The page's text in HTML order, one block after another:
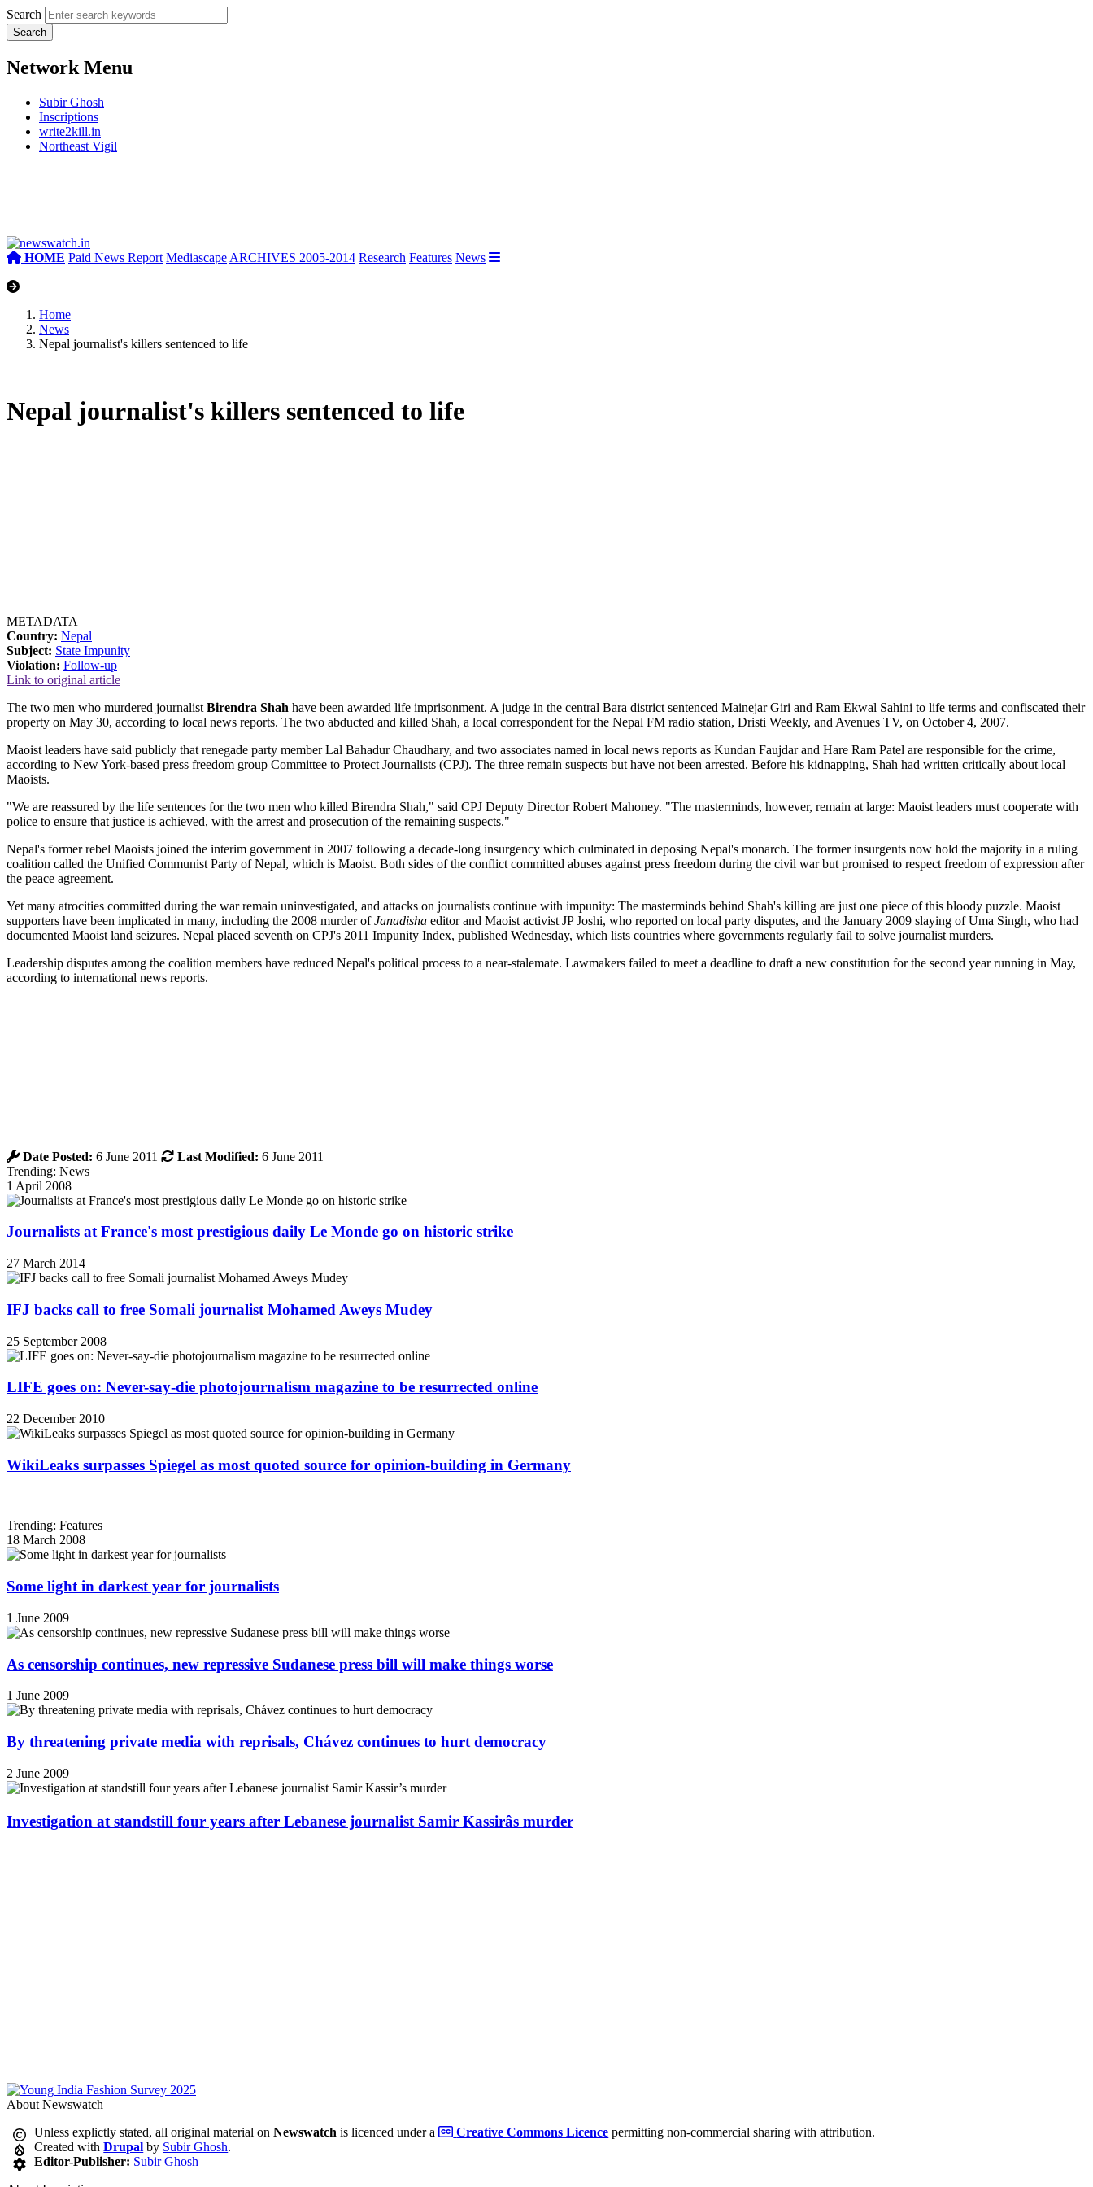
Search
Network Menu
Subir Ghosh
Inscriptions
write2kill.in
Northeast Vigil
HOME Paid News Report Mediascape ARCHIVES 2005-2014 Research Features News
Home
News
Nepal journalist's killers sentenced to life
Nepal journalist's killers sentenced to life
METADATA
Country: Nepal
Subject: State Impunity
Violation: Follow-up
Link to original article
The two men who murdered journalist Birendra Shah have been awarded life imprisonment. A judge in the central Bara district sentenced Mainejar Giri and Ram Ekwal Sahini to life terms and confiscated their
property on May 30, according to local news reports. The two abducted and killed Shah, a local correspondent for the Nepal FM radio station, Dristi Weekly, and Avenues TV, on October 4, 2007.
Maoist leaders have said publicly that renegade party member Lal Bahadur Chaudhary, and two associates named in local news reports as Kundan Faujdar and Hare Ram Patel are responsible for the crime,
according to New York-based press freedom group Committee to Protect Journalists (CPJ). The three remain suspects but have not been arrested. Before his kidnapping, Shah had written critically about local
Maoists.
"We are reassured by the life sentences for the two men who killed Birendra Shah," said CPJ Deputy Director Robert Mahoney. "The masterminds, however, remain at large: Maoist leaders must cooperate with
police to ensure that justice is achieved, with the arrest and prosecution of the remaining suspects."
Nepal's former rebel Maoists joined the interim government in 2007 following a decade-long insurgency which culminated in deposing Nepal's monarch. The former insurgents now hold the majority in a ruling
coalition called the Unified Communist Party of Nepal, which is Maoist. Both sides of the conflict committed abuses against press freedom during the civil war but promised to respect freedom of expression after
the peace agreement.
Yet many atrocities committed during the war remain uninvestigated, and attacks on journalists continue with impunity: The masterminds behind Shah's killing are just one piece of this bloody puzzle. Maoist
supporters have been implicated in many, including the 2008 murder ofJanadisha editor and Maoist activist JP Joshi, who reported on local party disputes, and the January 2009 slaying of Uma Singh, who had
documented Maoist land seizures. Nepal placed seventh on CPJ's 2011 Impunity Index, published Wednesday, which lists countries where governments regularly fail to solve journalist murders.
Leadership disputes among the coalition members have reduced Nepal's political process to a near-stalemate. Lawmakers failed to meet a deadline to draft a new constitution for the second year running in May,
according to international news reports.
Date Posted: 6 June 2011 Last Modified: 6 June 2011
Trending: News
1 April 2008
Journalists at France's most prestigious daily Le Monde go on historic strike
27 March 2014
IFJ backs call to free Somali journalist Mohamed Aweys Mudey
25 September 2008
LIFE goes on: Never-say-die photojournalism magazine to be resurrected online
22 December 2010
WikiLeaks surpasses Spiegel as most quoted source for opinion-building in Germany
Trending: Features
18 March 2008
Some light in darkest year for journalists
1 June 2009
As censorship continues, new repressive Sudanese press bill will make things worse
1 June 2009
By threatening private media with reprisals, Chávez continues to hurt democracy
2 June 2009
Investigation at standstill four years after Lebanese journalist Samir Kassirâs murder
About Newswatch
Unless explictly stated, all original material onNewswatch is licenced under a Creative Commons Licence permitting non-commercial sharing with attribution.
Created withDrupal by Subir Ghosh.
Editor-Publisher: Subir Ghosh